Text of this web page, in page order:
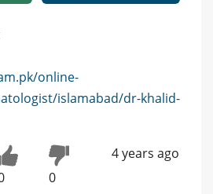
online-
islamabad/dr-khalid-
0
4 years ago